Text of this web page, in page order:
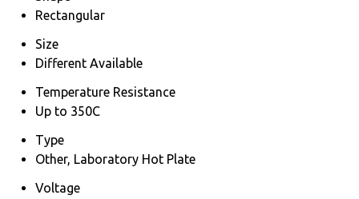
Rectangular
Size
Different Available
Temperature Resistance
Up to 350C
Type
Other, Laboratory Hot Plate
Voltage